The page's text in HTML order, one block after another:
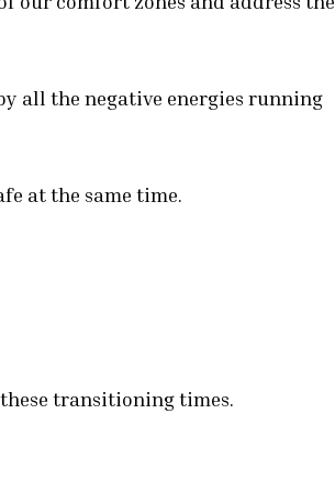
all the negative energies running
at the same time.
transitioning times.